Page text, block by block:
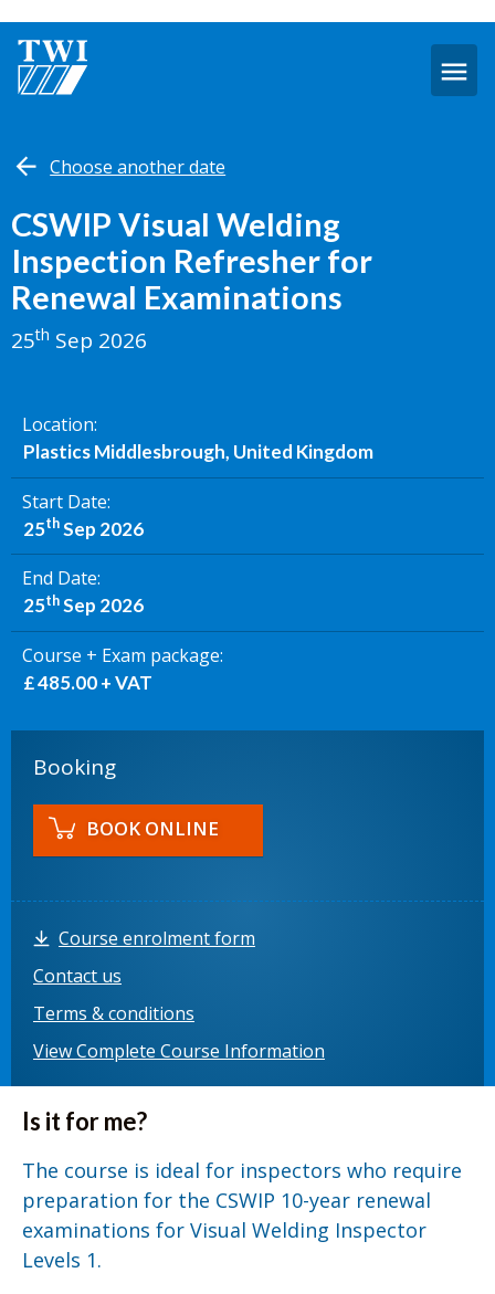
25,
-
Plastics
Middlesbrough
Choose another date
CSWIP Visual Welding
Inspection Refresher for
Renewal Examinations
25th Sep 2026
Location
Plastics Middlesbrough, United Kingdom
Start Date
25thSep 2026
End Date
25thSep 2026
Course + Exam package
£ 485.00 + VAT
Booking
BOOK ONLINE
Course enrolment form
Contact us
Terms & conditions
View Complete Course Information
Is it for me?
The course is ideal for inspectors who require
preparation for the CSWIP 10-year renewal
examinations for Visual Welding Inspector
Levels 1.